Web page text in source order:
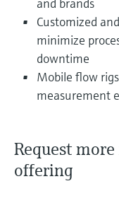
Customized
minimize
downtime
Mobile flow
measurement
Request
offering